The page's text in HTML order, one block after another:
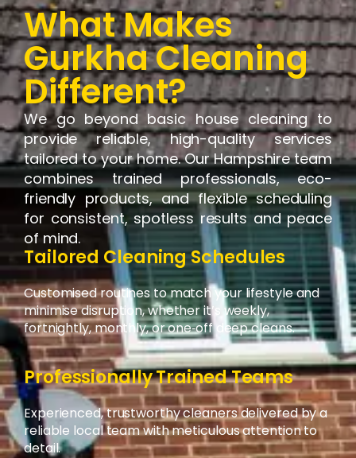
What Makes
Gurkha Cleaning
Different?
We go beyond basic house cleaning to
provide reliable, high-quality services
tailored to your home. Our Hampshire team
combines trained professionals, eco-
friendly products, and flexible scheduling
for consistent, spotless results and peace
of mind.
Tailored Cleaning Schedules
Customised routines to match your lifestyle and
minimise disruption, whether it’s weekly,
fortnightly, monthly, or one‑off deep cleans.
Professionally Trained Teams
Experienced, trustworthy cleaners delivered by a
reliable local team with meticulous attention to
detail.